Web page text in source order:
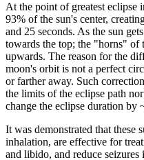
At the point of greatest eclipse
93% of the sun's center,
and 25 seconds. As the sun
towards the top; the "horns"
upwards. The reason for the
moon's orbit is not a perfect
or farther away. Such
the limits of the eclipse path
change the eclipse duration by
It was demonstrated that these
inhalation, are effective for
and libido, and reduce seizures